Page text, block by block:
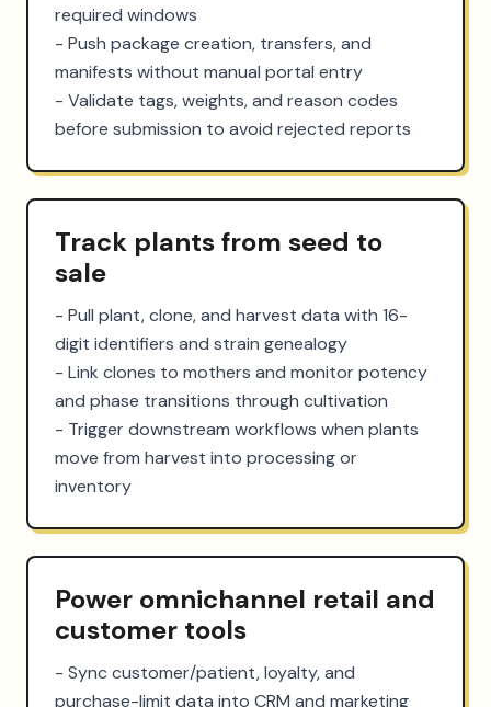
required windows
- Push package creation, transfers, and
manifests without manual portal entry
- Validate tags, weights, and reason codes
before submission to avoid rejected reports
Track plants from seed to
sale
- Pull plant, clone, and harvest data with 16-
digit identifiers and strain genealogy
- Link clones to mothers and monitor potency
and phase transitions through cultivation
- Trigger downstream workflows when plants
move from harvest into processing or
inventory
Power omnichannel retail and
customer tools
- Sync customer/patient, loyalty, and
purchase-limit data into CRM and marketing